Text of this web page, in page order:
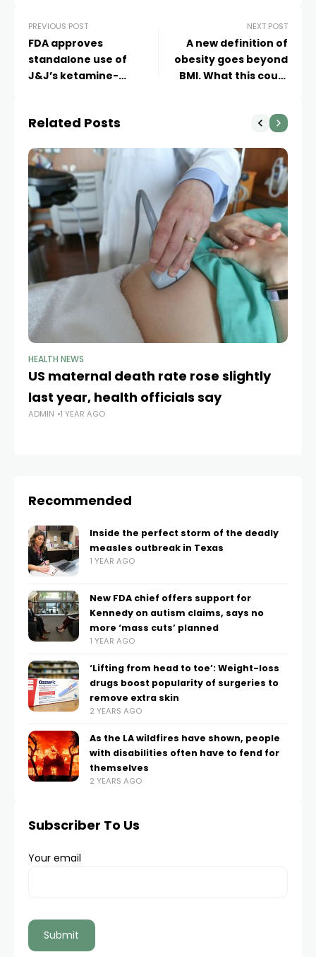
PREVIOUS POST
FDA approves
standalone use of
J&J’s ketamine-
NEXT POST
A new definition of
obesity goes beyond
BMI. What this could
Related Posts
HEALTH NEWS
US maternal death rate rose slightly
last year, health officials say
ADMIN 1 YEAR AGO
Recommended
Inside the perfect storm of the deadly
measles outbreak in Texas
1 YEAR AGO
New FDA chief offers support for
Kennedy on autism claims, says no
more ‘mass cuts’ planned
1 YEAR AGO
‘Lifting from head to toe’: Weight-loss
drugs boost popularity of surgeries to
remove extra skin
2 YEARS AGO
As the LA wildfires have shown, people
with disabilities often have to fend for
themselves
2 YEARS AGO
Subscriber To Us
Your email